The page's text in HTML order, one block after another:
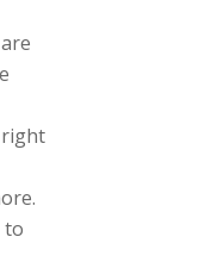
right
to